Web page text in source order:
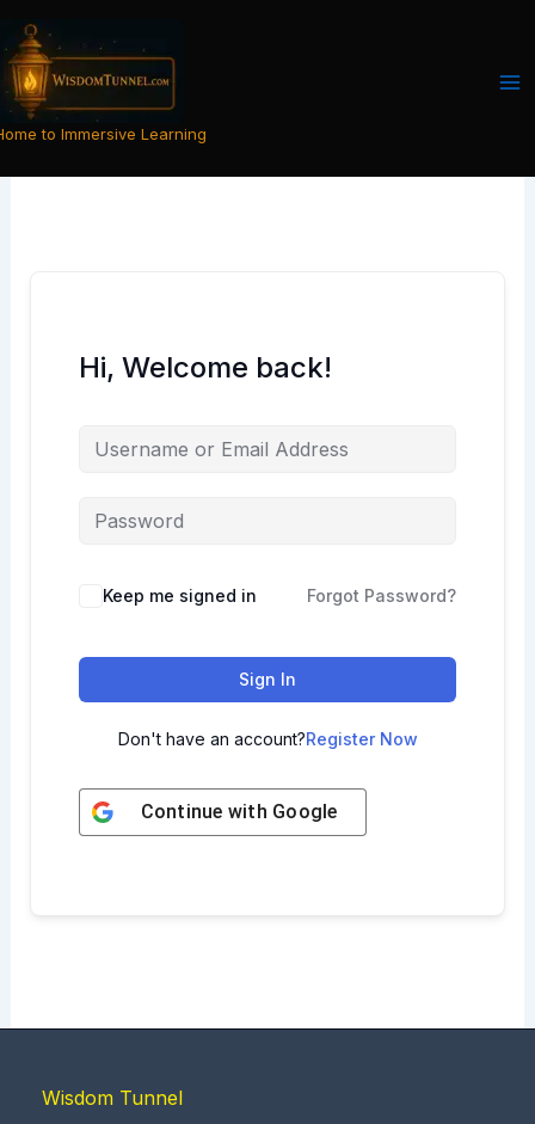
content
to Immersive Learning
Hi, Welcome back!
Keep me signed in Forgot Password?
Sign In
Don't have an account?Register Now
Continue with Google
Wisdom Tunnel